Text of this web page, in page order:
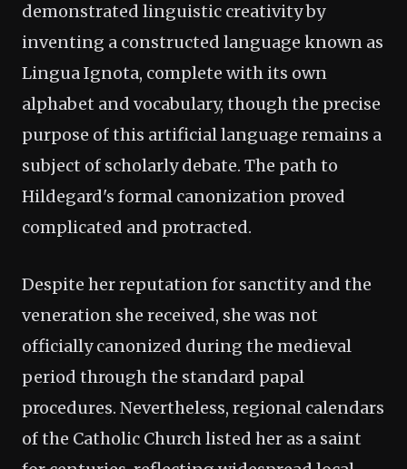
demonstrated linguistic creativity by
inventing a constructed language known as
Lingua Ignota, complete with its own
alphabet and vocabulary, though the precise
purpose of this artificial language remains a
subject of scholarly debate. The path to
Hildegard's formal canonization proved
complicated and protracted.
Despite her reputation for sanctity and the
veneration she received, she was not
officially canonized during the medieval
period through the standard papal
procedures. Nevertheless, regional calendars
of the Catholic Church listed her as a saint